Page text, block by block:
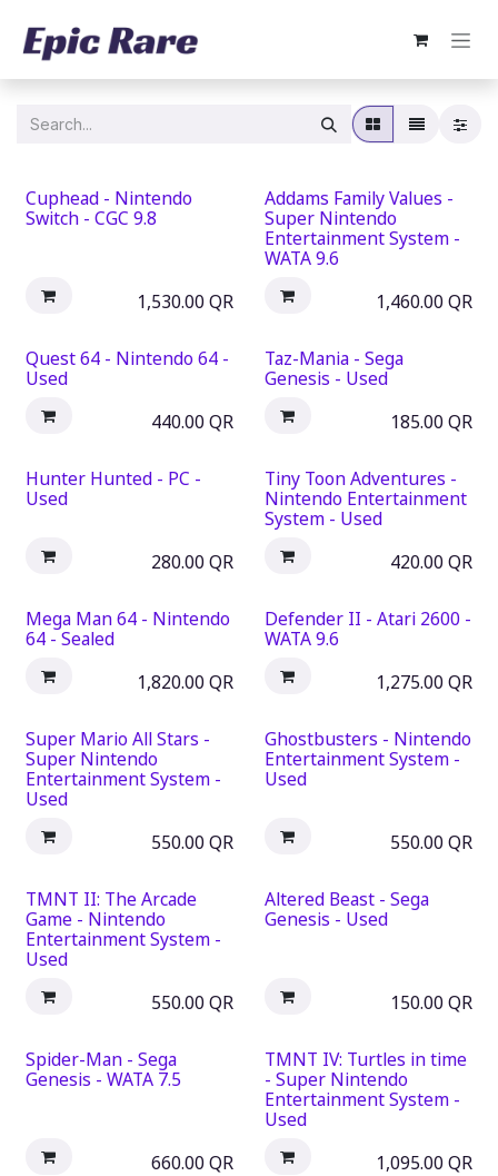
Cuphead - Nintendo
Switch - CGC 9.8
1,530.00QR
Addams Family Values -
Super Nintendo
Entertainment System -
WATA 9.6
1,460.00QR
Quest 64 - Nintendo 64 -
Used
440.00QR
Taz-Mania - Sega
Genesis - Used
185.00QR
Hunter Hunted - PC -
Used
280.00QR
Tiny Toon Adventures -
Nintendo Entertainment
System - Used
420.00QR
Mega Man 64 - Nintendo
64 - Sealed
1,820.00QR
Defender II - Atari 2600 -
WATA 9.6
1,275.00QR
Super Mario All Stars -
Super Nintendo
Entertainment System -
Used
550.00QR
Ghostbusters - Nintendo
Entertainment System -
Used
550.00QR
TMNT II: The Arcade
Game - Nintendo
Entertainment System -
Used
550.00QR
Altered Beast - Sega
Genesis - Used
150.00QR
Spider-Man - Sega
Genesis - WATA 7.5
660.00QR
TMNT IV: Turtles in time
- Super Nintendo
Entertainment System -
Used
1,095.00QR